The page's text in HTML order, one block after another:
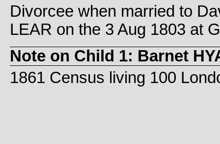
Divorcee when married to
LEAR on the 3 Aug 1803 at
Note on Child 1: Barnet
1861 Census living 100